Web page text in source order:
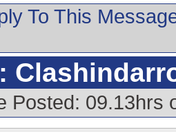
To This
Posted: 09.13hrs